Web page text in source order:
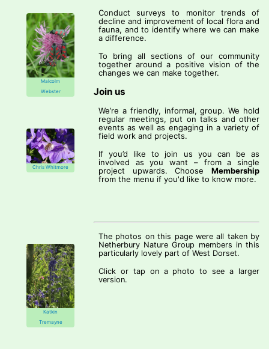
Conduct surveys to monitor trends of
decline and improvement of local flora and
fauna, and to identify where we can make
a difference.
To bring all sections of our community
together around a positive vision of the
changes we can make together.
Join us
We’re a friendly, informal, group. We hold
regular meetings, put on talks and other
events as well as engaging in a variety of
field work and projects.
If you’d like to join us you can be as
involved as you want – from a single
project upwards. Choose Membership
from the menu if you'd like to know more.
The photos on this page were all taken by
Netherbury Nature Group members in this
particularly lovely part of West Dorset.
Click or tap on a photo to see a larger
version.
Malcolm
Webster
Chris Whitmore
Katkin
Tremayne